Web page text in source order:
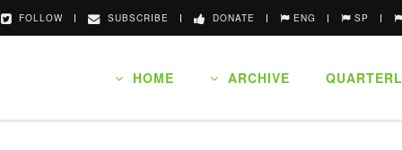
FOLLOW SUBSCRIBE DONATE ENG SP
HOME ARCHIVE